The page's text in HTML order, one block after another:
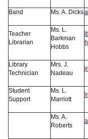
Band Ms. A. Dicks
Teacher
Librarian
Ms. L.
Barkman
Hobbs
Library
Technician
Mrs. J.
Nadeau
Student
Support
Ms. L.
Marriott
Ms. A.
Roberts